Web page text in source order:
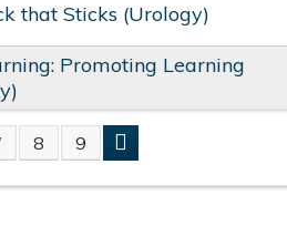
that Sticks​ (Urology)
Promoting Learning​
8 9